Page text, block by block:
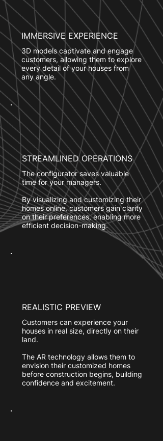
IMMERSIVE EXPERIENCE
3D models captivate and engage
customers, allowing them to explore
every detail of your houses from
any angle.
STREAMLINED OPERATIONS
The configurator saves valuable
time for your managers.
By visualizing and customizing their
homes online, customers gain clarity
on their preferences, enabling more
efficient decision-making.
REALISTIC PREVIEW
Customers can experience your
houses in real size, directly on their
land.
The AR technology allows them to
envision their customized homes
before construction begins, building
confidence and excitement.